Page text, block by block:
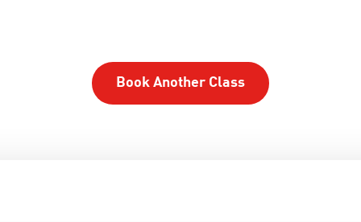
Book Another Class